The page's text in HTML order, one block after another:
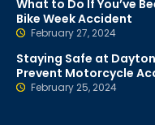
What to Do If You’ve
Bike Week Accident
February 27, 2024
Staying Safe at
Prevent Motorcycle
February 25, 2024